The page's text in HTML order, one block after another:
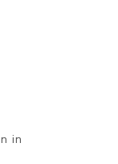
in